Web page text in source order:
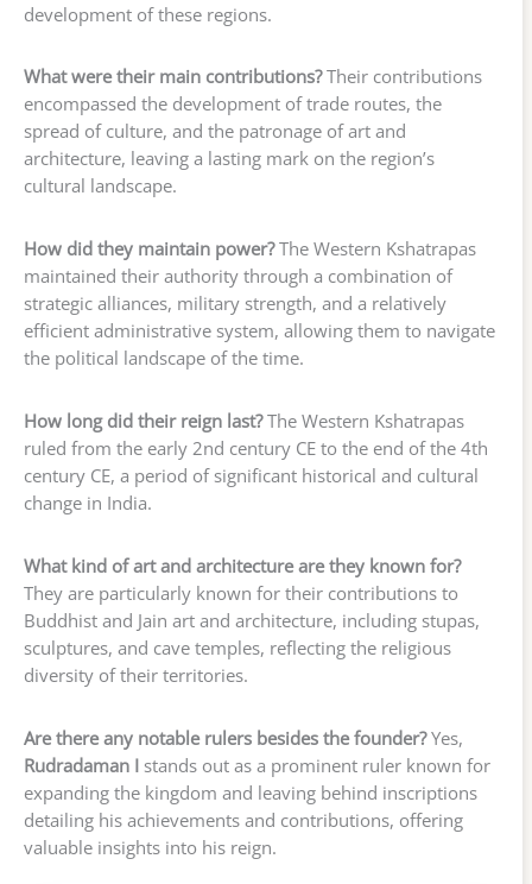
development of these regions.
What were their main contributions?Their contributions
encompassed the development of trade routes, the
spread of culture, and the patronage of art and
architecture, leaving a lasting mark on the region’s
cultural landscape.
How did they maintain power?The Western Kshatrapas
maintained their authority through a combination of
strategic alliances, military strength, and a relatively
efficient administrative system, allowing them to navigate
the political landscape of the time.
How long did their reign last?The Western Kshatrapas
ruled from the early 2nd century CE to the end of the 4th
century CE, a period of significant historical and cultural
change in India.
What kind of art and architecture are they known for?
They are particularly known for their contributions to
Buddhist and Jain art and architecture, including stupas,
sculptures, and cave temples, reflecting the religious
diversity of their territories.
Are there any notable rulers besides the founder?Yes,
Rudradaman I stands out as a prominent ruler known for
expanding the kingdom and leaving behind inscriptions
detailing his achievements and contributions, offering
valuable insights into his reign.